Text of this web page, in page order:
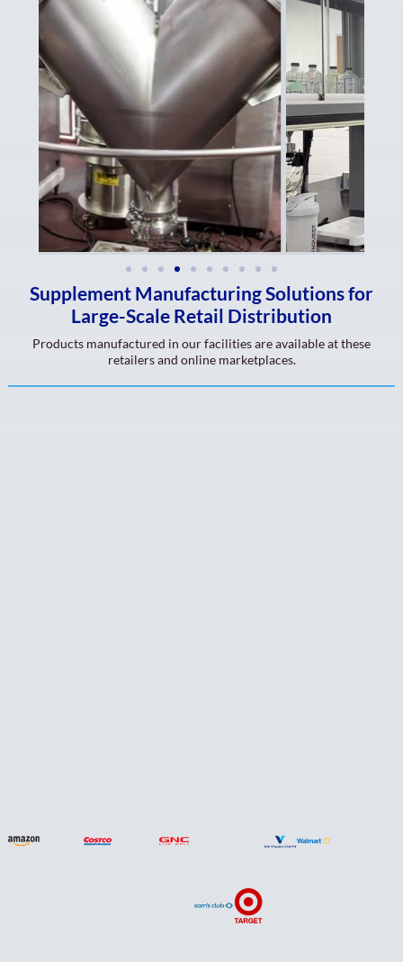
Supplement Manufacturing Solutions for
Large-Scale Retail Distribution
Products manufactured in our facilities are available at these
retailers and online marketplaces.